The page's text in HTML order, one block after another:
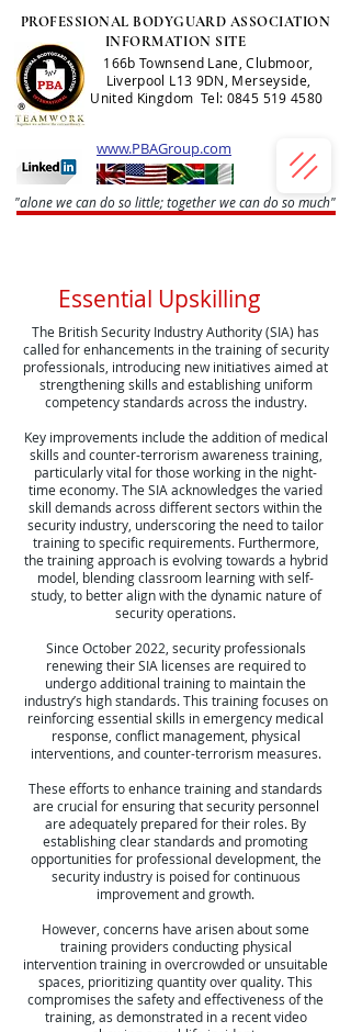
166b Townsend Lane, Clubmoor,
Liverpool L13 9DN, Merseyside,
United Kingdom Tel: 0845 519 4580
PROFESSIONAL BODYGUARD ASSOCIATION
INFORMATION SITE
www.PBAGroup.com
"alone we can do so little; together we can do so much"
Essential Upskilling
The British Security Industry Authority (SIA) has
called for enhancements in the training of security
professionals, introducing new initiatives aimed at
strengthening skills and establishing uniform
competency standards across the industry.
Key improvements include the addition of medical
skills and counter-terrorism awareness training,
particularly vital for those working in the night-
time economy. The SIA acknowledges the varied
skill demands across different sectors within the
security industry, underscoring the need to tailor
training to specific requirements. Furthermore,
the training approach is evolving towards a hybrid
model, blending classroom learning with self-
study, to better align with the dynamic nature of
security operations.
Since October 2022, security professionals
renewing their SIA licenses are required to
undergo additional training to maintain the
industry’s high standards. This training focuses on
reinforcing essential skills in emergency medical
response, conflict management, physical
interventions, and counter-terrorism measures.
These efforts to enhance training and standards
are crucial for ensuring that security personnel
are adequately prepared for their roles. By
establishing clear standards and promoting
opportunities for professional development, the
security industry is poised for continuous
improvement and growth.
However, concerns have arisen about some
training providers conducting physical
intervention training in overcrowded or unsuitable
spaces, prioritizing quantity over quality. This
compromises the safety and effectiveness of the
training, as demonstrated in a recent video